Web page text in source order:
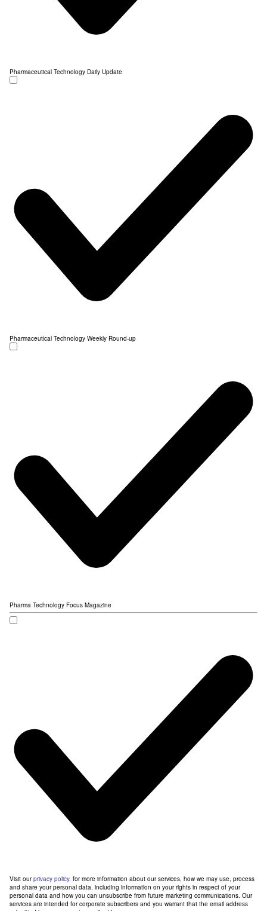
Pharmaceutical Technology Daily Update
Pharmaceutical Technology Weekly Round-up
Pharma Technology Focus Magazine
Visit ourprivacy policy. for more information about our services, how we may use, process
and share your personal data, including information on your rights in respect of your
personal data and how you can unsubscribe from future marketing communications. Our
services are intended for corporate subscribers and you warrant that the email address